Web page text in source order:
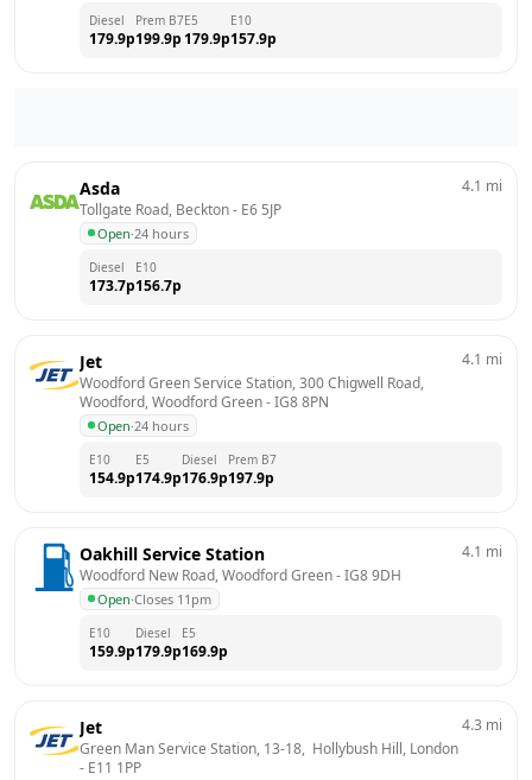
Diesel
179.9p
Prem B7
199.9p
E5
179.9p
E10
157.9p
Asda
Tollgate Road, Beckton - E6 5JP
Open·24 hours
4.1 mi
Diesel
173.7p
E10
156.7p
Jet
Woodford Green Service Station, 300 Chigwell Road,
Woodford, Woodford Green - IG8 8PN
Open·24 hours
4.1 mi
E10
154.9p
E5
174.9p
Diesel
176.9p
Prem B7
197.9p
Oakhill Service Station
Woodford New Road, Woodford Green - IG8 9DH
Open·Closes 11pm
4.1 mi
E10
159.9p
Diesel
179.9p
E5
169.9p
Jet
Green Man Service Station, 13-18,  Hollybush Hill, London
- E11 1PP
4.3 mi